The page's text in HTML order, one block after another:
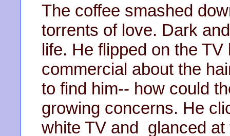
The coffee smashed
torrents of love. Dark
life. He flipped on the
commercial about the
to find him-- how could
growing concerns. He
white TV and glanced